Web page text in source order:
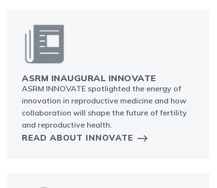
ASRM INAUGURAL INNOVATE
ASRM INNOVATE spotlighted the energy of
innovation in reproductive medicine and how
collaboration will shape the future of fertility
and reproductive health.
READ ABOUT INNOVATE